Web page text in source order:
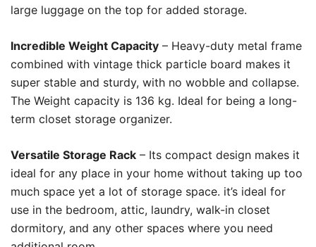
large luggage on the top for added storage.
Incredible Weight Capacity – Heavy-duty metal frame
combined with vintage thick particle board makes it
super stable and sturdy, with no wobble and collapse.
The Weight capacity is 136 kg. Ideal for being a long-
term closet storage organizer.
Versatile Storage Rack – Its compact design makes it
ideal for any place in your home without taking up too
much space yet a lot of storage space. it’s ideal for
use in the bedroom, attic, laundry, walk-in closet
dormitory, and any other spaces where you need